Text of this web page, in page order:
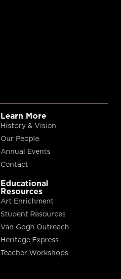
Learn More
History & Vision
Our People
Annual Events
Contact
Educational
Resources
Art Enrichment
Student Resources
Van Gogh Outreach
Heritage Express
Teacher Workshops